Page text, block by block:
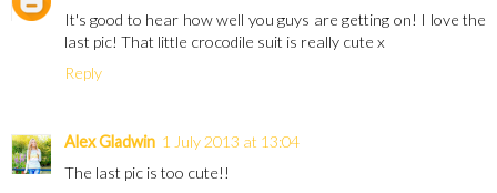
It's good to hear how well you guys are getting on! I love the
last pic! That little crocodile suit is really cute x
Reply
Alex Gladwin 1 July 2013 at 13:04
The last pic is too cute!!